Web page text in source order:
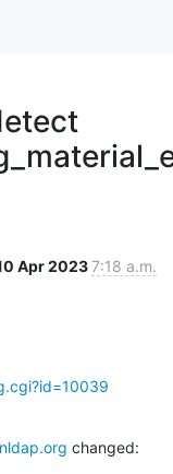
Apr 20237:18 a.m.
changed: